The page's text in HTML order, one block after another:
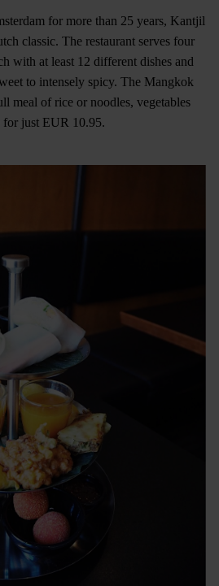
for more than 25 years, Kantjil
classic. The restaurant serves four
with at least 12 different dishes and
to intensely spicy. The Mangkok
meal of rice or noodles, vegetables
for just EUR 10.95.